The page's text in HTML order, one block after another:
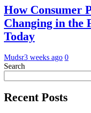
How Consumer
Changing in the
Today
Mudsr3 weeks ago 0
Search
Recent Posts